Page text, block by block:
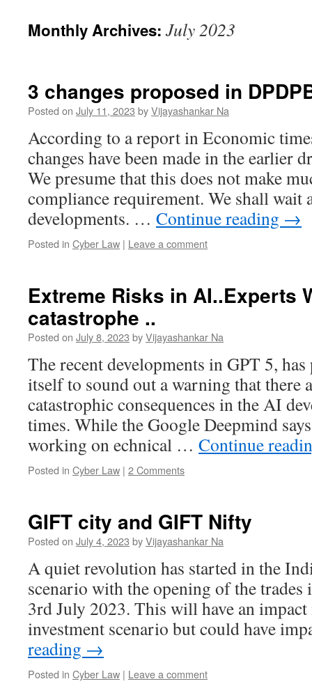
Monthly Archives: July 2023
3 changes proposed in
Posted on July 11, 2023 byVijayashankar Na
According to a report in Economic
changes have been made in the earlier
We presume that this does not make
compliance requirement. We shall wait
developments. … Continue reading →
Posted in Cyber Law | Leave a comment
Extreme Risks in AI..Experts
catastrophe ..
Posted on July 8, 2023 byVijayashankar Na
The recent developments in GPT 5,
itself to sound out a warning that there
catastrophic consequences in the AI
times. While the Google Deepmind
working on echnical … Continue
Posted in Cyber Law | 2 Comments
GIFT city and GIFT Nifty
Posted on July 4, 2023 byVijayashankar Na
A quiet revolution has started in the
scenario with the opening of the
3rd July 2023. This will have an
investment scenario but could have
reading →
Posted in Cyber Law | Leave a comment